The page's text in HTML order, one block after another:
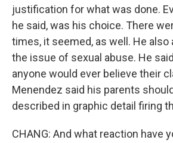
justification for what was done.
he said, was his choice. There
times, it seemed, as well. He
the issue of sexual abuse. He
anyone would ever believe their
Menendez said his parents
described in graphic detail firing
CHANG: And what reaction have